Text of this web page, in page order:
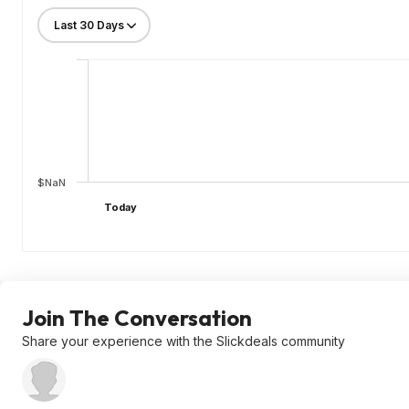
$NaN
Today
Join The Conversation
Share your experience with the Slickdeals community